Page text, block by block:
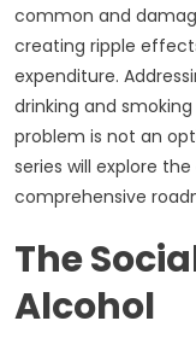
common and
creating ripple
expenditure.
drinking and
problem is not an
series will explore
comprehensive
The
Alcohol